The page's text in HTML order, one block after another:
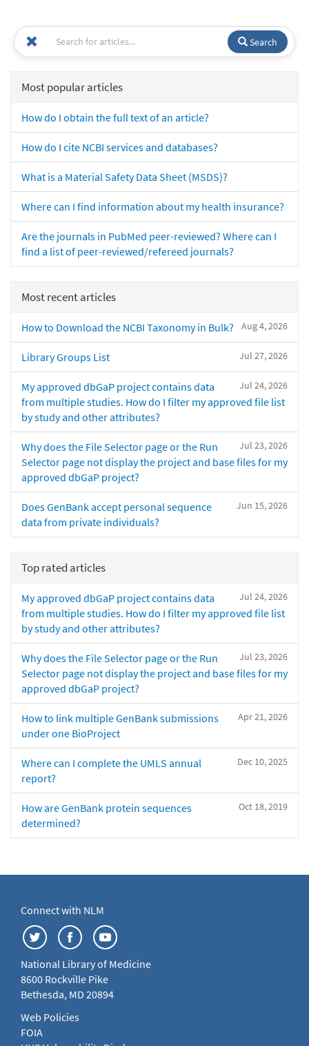
Search
Most popular articles
How do I obtain the full text of an article?
How do I cite NCBI services and databases?
What is a Material Safety Data Sheet (MSDS)?
Where can I find information about my health insurance?
Are the journals in PubMed peer-reviewed? Where can I
find a list of peer-reviewed/refereed journals?
Most recent articles
Aug 4, 2026
How to Download the NCBI Taxonomy in Bulk?
Jul 27, 2026
Library Groups List
Jul 24, 2026
My approved dbGaP project contains data
from multiple studies. How do I filter my approved file list
by study and other attributes?
Jul 23, 2026
Why does the File Selector page or the Run
Selector page not display the project and base files for my
approved dbGaP project?
Jun 15, 2026
Does GenBank accept personal sequence
data from private individuals?
Top rated articles
Jul 24, 2026
My approved dbGaP project contains data
from multiple studies. How do I filter my approved file list
by study and other attributes?
Jul 23, 2026
Why does the File Selector page or the Run
Selector page not display the project and base files for my
approved dbGaP project?
Apr 21, 2026
How to link multiple GenBank submissions
under one BioProject
Dec 10, 2025
Where can I complete the UMLS annual
report?
Oct 18, 2019
How are GenBank protein sequences
determined?
Connect with NLM
National Library of Medicine
8600 Rockville Pike
Bethesda, MD 20894
Web Policies
FOIA